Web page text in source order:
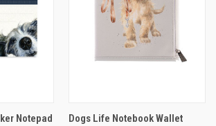
Notepad
Dogs Life Notebook Wallet